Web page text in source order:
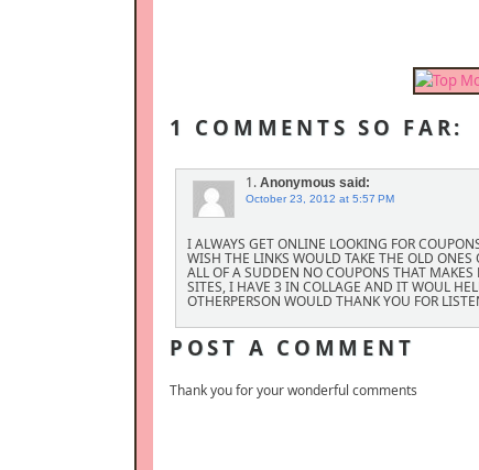
1 COMMENTS SO FAR:
1. Anonymous said:
October 23, 2012 at 5:57 PM
I ALWAYS GET ONLINE LOOKING FOR
WISH THE LINKS WOULD TAKE THE OLD
ALL OF A SUDDEN NO COUPONS THAT
SITES, I HAVE 3 IN COLLAGE AND IT WOUL
OTHERPERSON WOULD THANK YOU FOR
POST A COMMENT
Thank you for your wonderful comments